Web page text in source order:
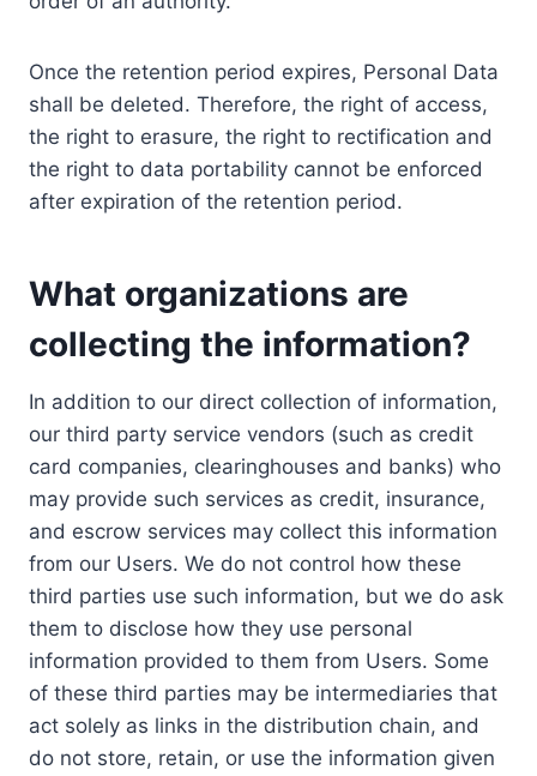
Once the retention period expires, Personal Data
shall be deleted. Therefore, the right of access,
the right to erasure, the right to rectification and
the right to data portability cannot be enforced
after expiration of the retention period.
What organizations are
collecting the information?
In addition to our direct collection of information,
our third party service vendors (such as credit
card companies, clearinghouses and banks) who
may provide such services as credit, insurance,
and escrow services may collect this information
from our Users. We do not control how these
third parties use such information, but we do ask
them to disclose how they use personal
information provided to them from Users. Some
of these third parties may be intermediaries that
act solely as links in the distribution chain, and
do not store, retain, or use the information given